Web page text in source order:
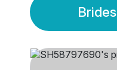
Brides